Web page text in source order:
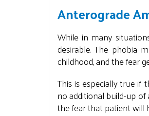
Anterograde
While in many
desirable. The phobia
childhood, and the fear
This is especially true if
no additional build-up
the fear that patient will